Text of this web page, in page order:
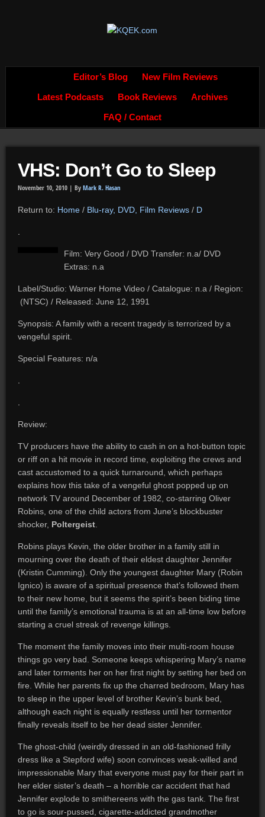
Editor’s Blog New Film Reviews
Latest Podcasts Book Reviews Archives
FAQ / Contact
VHS: Don’t Go to Sleep
November 10, 2010 | By Mark R. Hasan
Return to: Home / Blu-ray, DVD, Film Reviews/ D
Film: Very Good / DVD Transfer: n.a/ DVD
Extras: n.a
Label/Studio: Warner Home Video / Catalogue: n.a / Region:
(NTSC) / Released: June 12, 1991
Synopsis: A family with a recent tragedy is terrorized by a
vengeful spirit.
Special Features: n/a
Review:
TV producers have the ability to cash in on a hot-button topic
or riff on a hit movie in record time, exploiting the crews and
cast accustomed to a quick turnaround, which perhaps
explains how this take of a vengeful ghost popped up on
network TV around December of 1982, co-starring Oliver
Robins, one of the child actors from June’s blockbuster
shocker, Poltergeist.
Robins plays Kevin, the older brother in a family still in
mourning over the death of their eldest daughter Jennifer
(Kristin Cumming). Only the youngest daughter Mary (Robin
Ignico) is aware of a spiritual presence that’s followed them
to their new home, but it seems the spirit’s been biding time
until the family’s emotional trauma is at an all-time low before
starting a cruel streak of revenge killings.
The moment the family moves into their multi-room house
things go very bad. Someone keeps whispering Mary’s name
and later torments her on her first night by setting her bed on
fire. While her parents fix up the charred bedroom, Mary has
to sleep in the upper level of brother Kevin’s bunk bed,
although each night is equally restless until her tormentor
finally reveals itself to be her dead sister Jennifer.
The ghost-child (weirdly dressed in an old-fashioned frilly
dress like a Stepford wife) soon convinces weak-willed and
impressionable Mary that everyone must pay for their part in
her elder sister’s death – a horrible car accident that had
Jennifer explode to smithereens with the gas tank. The first
to go is sour-pussed, cigarette-addicted grandmother